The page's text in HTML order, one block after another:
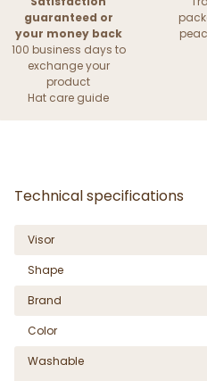
guaranteed or
your money back
100 business days to
exchange your
product
Hat care guide
Technical specifications
Visor
Shape
Brand
Color
Washable